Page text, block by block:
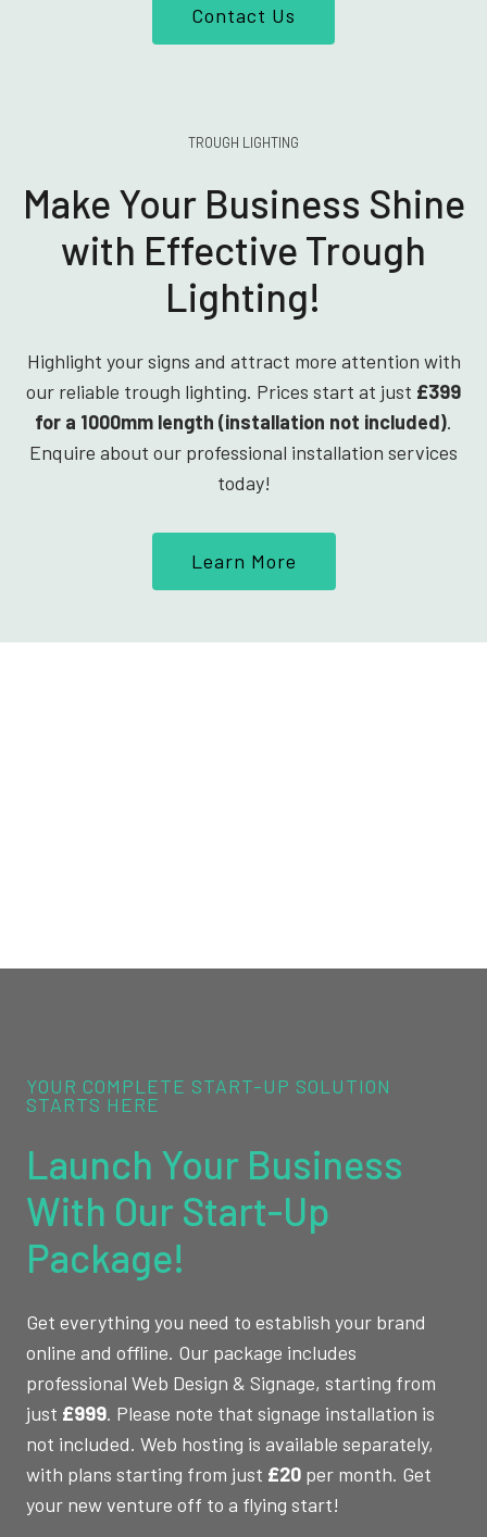
Contact Us
TROUGH LIGHTING
Make Your Business Shine
with Effective Trough
Lighting!
Highlight your signs and attract more attention with
our reliable trough lighting. Prices start at just £399
for a 1000mm length (installation not included).
Enquire about our professional installation services
today!
Learn More
YOUR COMPLETE START-UP SOLUTION
STARTS HERE
Launch Your Business
With Our Start-Up
Package!
Get everything you need to establish your brand
online and offline. Our package includes
professional Web Design & Signage, starting from
just £999. Please note that signage installation is
not included. Web hosting is available separately,
with plans starting from just £20 per month. Get
your new venture off to a flying start!